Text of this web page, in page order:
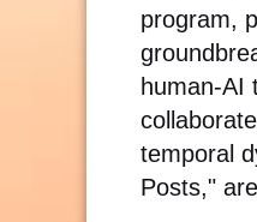
program,
human-AI
temporal
Posts,"